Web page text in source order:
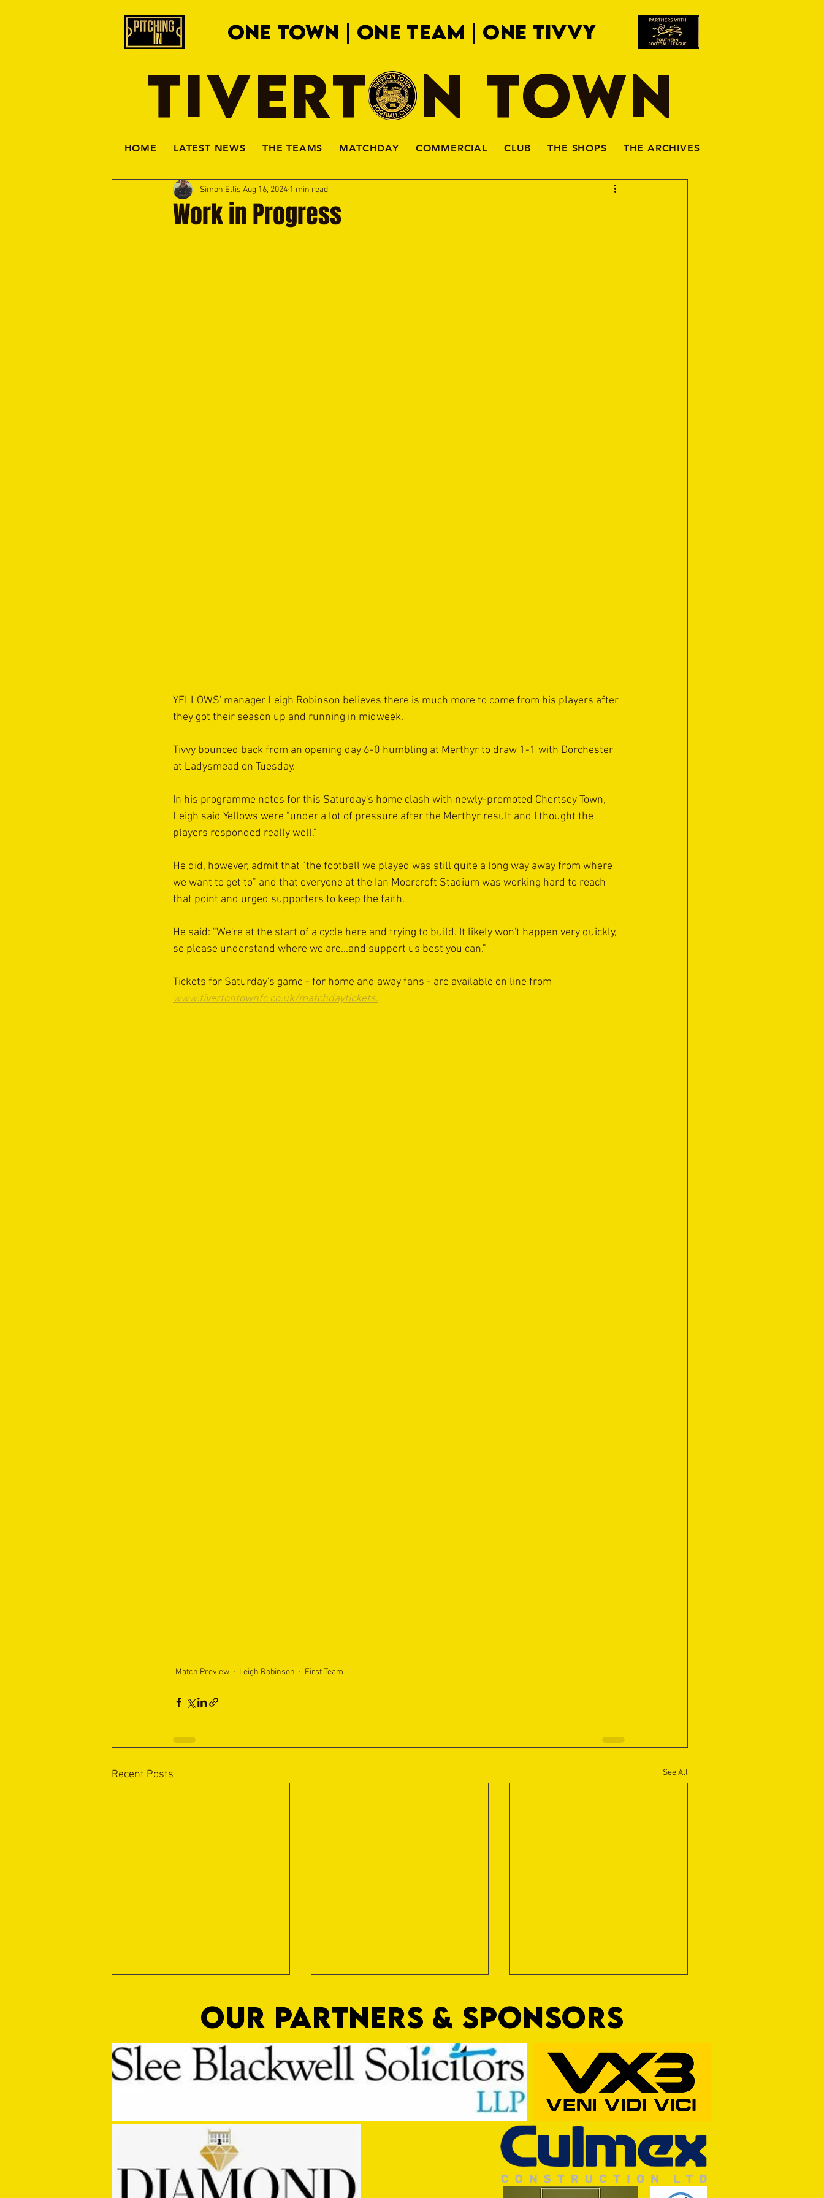
ONE TOWN | ONE TEAM | ONE TIVVY
TIVERTON TOWN
HOME LATEST NEWS THE TEAMS MATCHDAY COMMERCIAL CLUB THE SHOPS THE ARCHIVES
Work in Progress
Simon Ellis Aug 16, 2024 1 min read
YELLOWS' manager Leigh Robinson believes there is much more to come from his players after
they got their season up and running in midweek.
Tivvy bounced back from an opening day 6-0 humbling at Merthyr to draw 1-1 with Dorchester
at Ladysmead on Tuesday.
In his programme notes for this Saturday's home clash with newly-promoted Chertsey Town,
Leigh said Yellows were "under a lot of pressure after the Merthyr result and I thought the
players responded really well."
He did, however, admit that "the football we played was still quite a long way away from where
we want to get to" and that everyone at the Ian Moorcroft Stadium was working hard to reach
that point and urged supporters to keep the faith.
He said: "We're at the start of a cycle here and trying to build. It likely won't happen very quickly,
so please understand where we are...and support us best you can."
Tickets for Saturday's game - for home and away fans - are available on line from
www.tivertontownfc.co.uk/matchdaytickets.
Match Preview Leigh Robinson First Team
Recent Posts See All
On a Wim and a Prayer
OUR PARTNERS & SPONSORS